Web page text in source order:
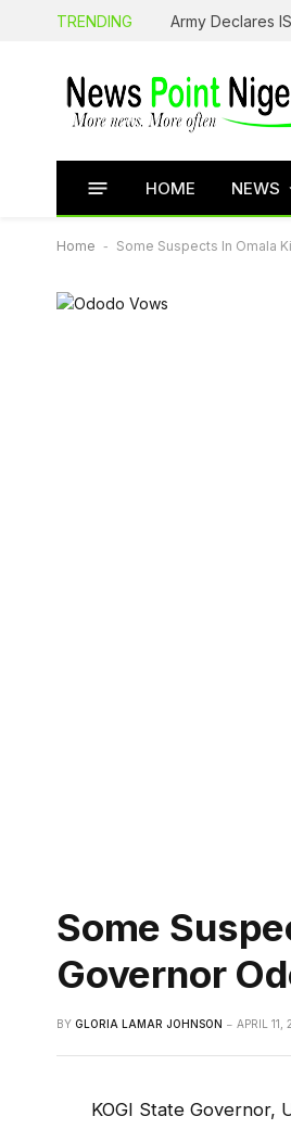
TRENDING
HOME NEWS
Home - Some Suspects In Omala
Some
Governor
BY GLORIA LAMAR JOHNSON APRIL 11,
KOGI State Governor,